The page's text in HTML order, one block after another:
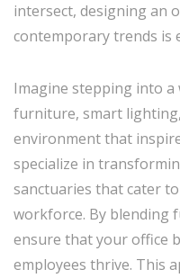
intersect, designing an
contemporary trends is
Imagine stepping into a
furniture, smart
environment that
specialize in
sanctuaries that cater
workforce. By blending
ensure that your office
employees thrive. This